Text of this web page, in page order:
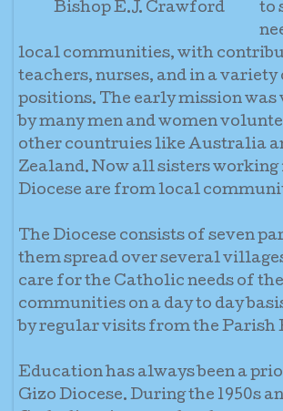
Bishop E.J. Crawford
to
local communities, with
teachers, nurses, and in a
positions. The early mission was
by many men and women
other countruies like Australia
Zealand. Now all sisters working
Diocese are from local
The Diocese consists of seven
them spread over several
care for the Catholic needs of
communities on a day to day
by regular visits from the Parish
Education has always been a
Gizo Diocese. During the 1950s